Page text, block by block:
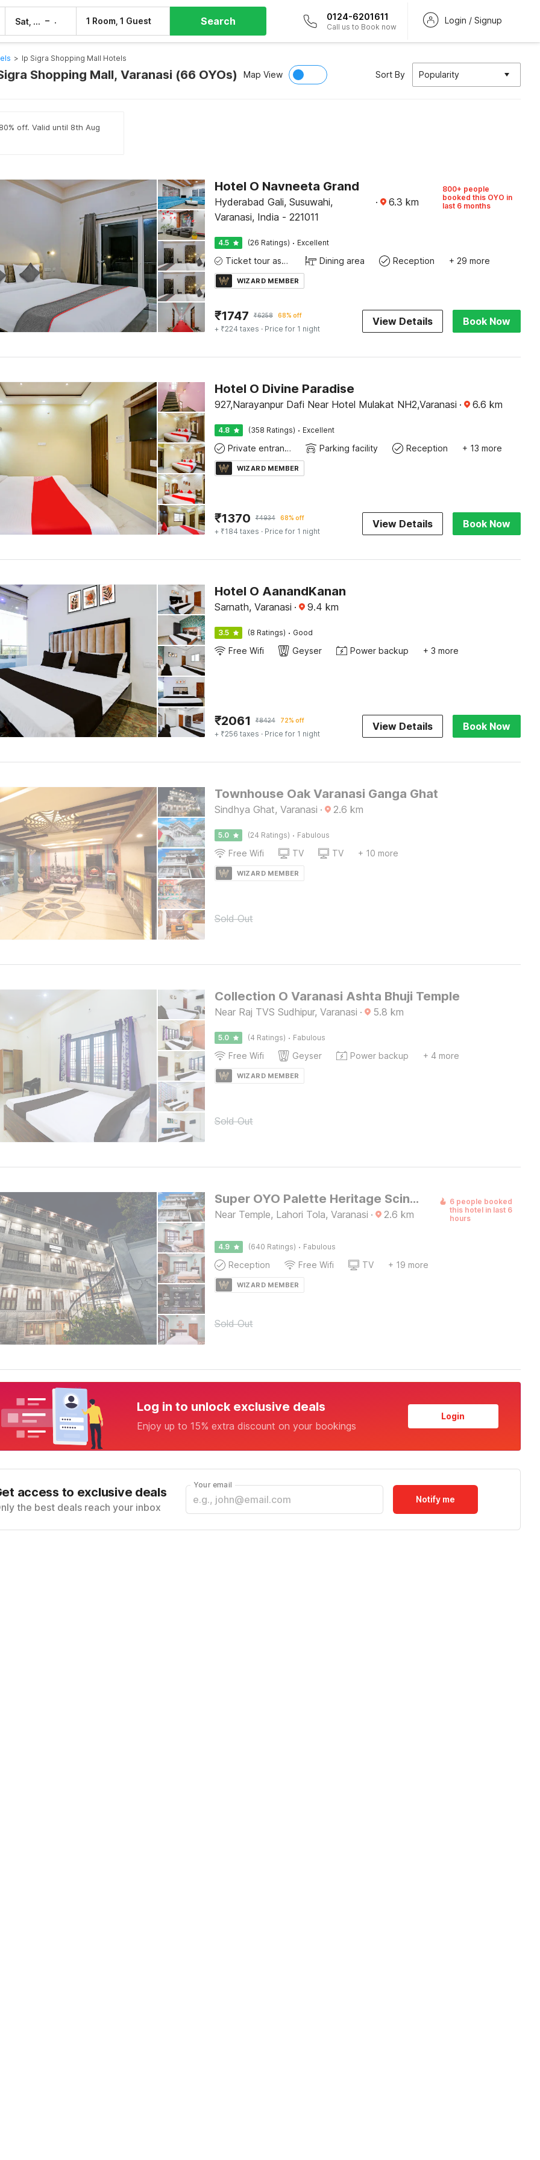
Sat, 8 Aug – 1 Room, 1 Guest Search 0124-6201611
Call us to Book now
Login / Signup
> Ip Sigra Shopping Mall Hotels
Shopping Mall, Varanasi (66 OYOs) Map View Sort By Popularity
off. Valid until 8th Aug
Hotel O Navneeta Grand
Hyderabad Gali, Susuwahi,
Varanasi, India - 221011
· 6.3 km
800+ people
booked this OYO in
last 6 months
4.5 (26 Ratings) · Excellent
Ticket tour assistance Dining area Reception + 29 more
WIZARD MEMBER
₹1747 ₹6258 68% off
+ ₹224 taxes · Price for 1 night
View Details Book Now
Hotel O Divine Paradise
927,Narayanpur Dafi Near Hotel Mulakat NH2,Varanasi · 6.6 km
4.8 (358 Ratings) · Excellent
Private entrance Parking facility Reception + 13 more
WIZARD MEMBER
₹1370 ₹4934 68% off
+ ₹184 taxes · Price for 1 night
View Details Book Now
Hotel O AanandKanan
Sarnath, Varanasi · 9.4 km
3.5 (8 Ratings) · Good
Free Wifi Geyser Power backup + 3 more
₹2061 ₹8424 72% off
+ ₹256 taxes · Price for 1 night
View Details Book Now
Townhouse Oak Varanasi Ganga Ghat
Sindhya Ghat, Varanasi · 2.6 km
5.0 (24 Ratings) · Fabulous
Free Wifi TV TV + 10 more
WIZARD MEMBER
Sold Out
Collection O Varanasi Ashta Bhuji Temple
Near Raj TVS Sudhipur, Varanasi · 5.8 km
5.0 (4 Ratings) · Fabulous
Free Wifi Geyser Power backup + 4 more
WIZARD MEMBER
Sold Out
Super OYO Palette Heritage Scindia Ghat
Near Temple, Lahori Tola, Varanasi · 2.6 km
6 people booked
this hotel in last 6
hours
4.9 (640 Ratings) · Fabulous
Reception Free Wifi TV + 19 more
WIZARD MEMBER
Sold Out
Log in to unlock exclusive deals
Enjoy up to 15% extra discount on your bookings
Login
access to exclusive deals
the best deals reach your inbox
Your email
Notify me